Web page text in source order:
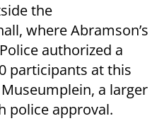
the
where Abramson’s
authorized a
participants at this
a larger
police approval.